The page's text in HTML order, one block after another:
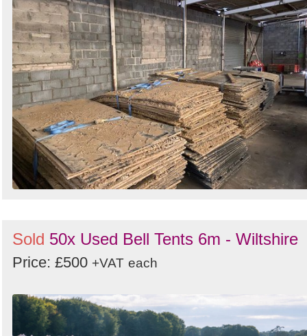
Sold 50x Used Bell Tents 6m - Wiltshire
Price: £500 +VAT each